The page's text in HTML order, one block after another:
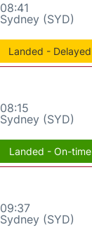
08:41
Sydney (SYD)
Landed - Delayed
08:15
Sydney (SYD)
Landed - On-time
09:37
Sydney (SYD)